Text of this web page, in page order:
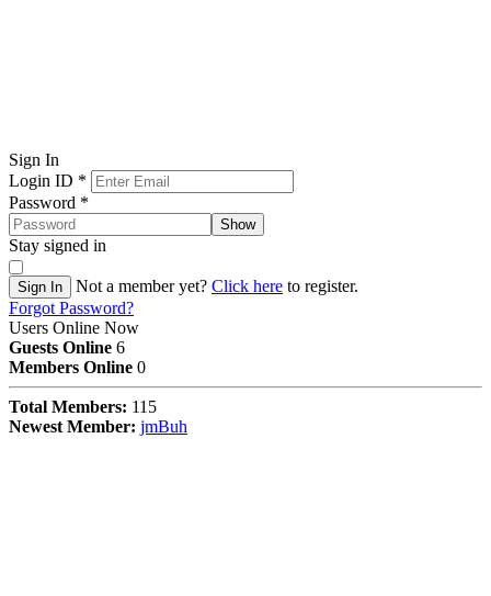
Sign In
Login ID *
Password *
Show
Stay signed in
Sign In Not a member yet? Click here to register.
Forgot Password?
Users Online Now
Guests Online 6
Members Online 0
Total Members: 115
Newest Member: jmBuh